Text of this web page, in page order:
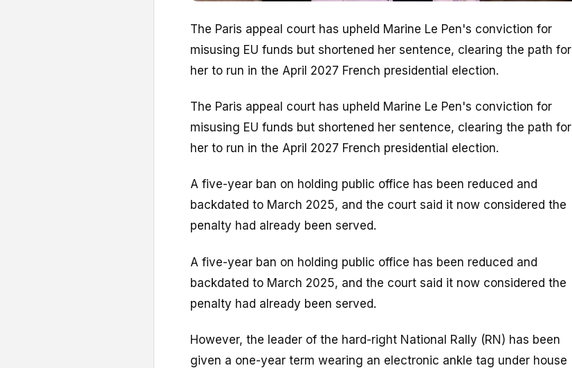
The Paris appeal court has upheld Marine Le Pen's conviction for
misusing EU funds but shortened her sentence, clearing the path for
her to run in the April 2027 French presidential election.
The Paris appeal court has upheld Marine Le Pen's conviction for
misusing EU funds but shortened her sentence, clearing the path for
her to run in the April 2027 French presidential election.
A five-year ban on holding public office has been reduced and
backdated to March 2025, and the court said it now considered the
penalty had already been served.
A five-year ban on holding public office has been reduced and
backdated to March 2025, and the court said it now considered the
penalty had already been served.
However, the leader of the hard-right National Rally (RN) has been
given a one-year term wearing an electronic ankle tag under house